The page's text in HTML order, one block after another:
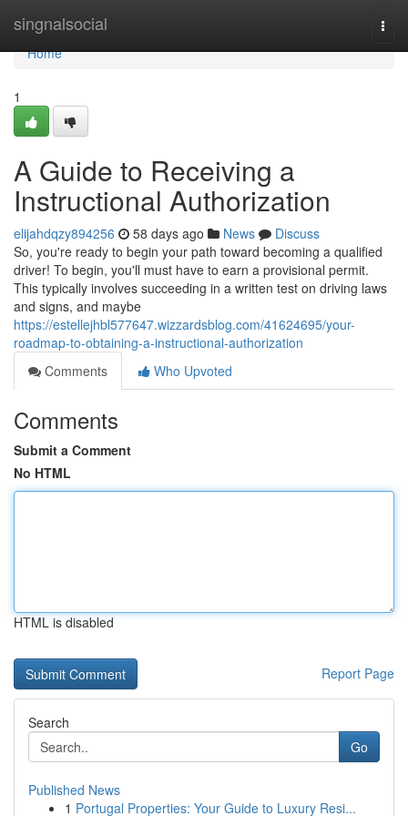
singnalsocial
Home
Home
1
A Guide to Receiving a
Instructional Authorization
elijahdqzy894256 58 days ago News
Discuss
So, you're ready to begin your path toward becoming a qualified
driver! To begin, you'll must have to earn a provisional permit.
This typically involves succeeding in a written test on driving laws
and signs, and maybe
https://estellejhbl577647.wizzardsblog.com/41624695/your-
roadmap-to-obtaining-a-instructional-authorization
Comments
Who Upvoted
Comments
Submit a Comment
No HTML
HTML is disabled
Report Page
Search
Go
Published News
1 Portugal Properties: Your Guide to Luxury Resi...